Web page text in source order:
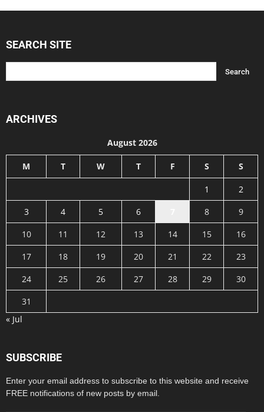
SEARCH SITE
ARCHIVES
August 2026
M T W T F S S
1
2
3
4 5 6 8
9
10
11 12 13 14 15
16
17
18 19 20 21 22
23
24
25 26 27 28 29
30
31
« Jul
SUBSCRIBE
Enter your email address to subscribe to this website and receive
FREE notifications of new posts by email.